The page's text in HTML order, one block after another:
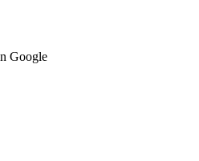
Google